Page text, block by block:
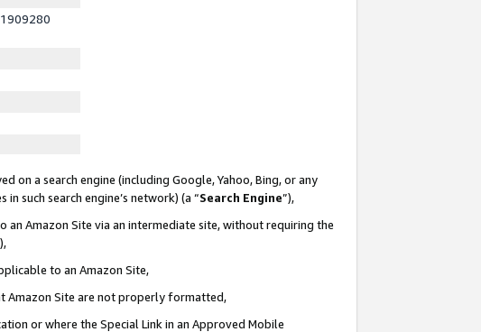
on a search engine (including Google, Yahoo, Bing, or any
such search engine’s network) (a “Search Engine”),
an Amazon Site via an intermediate site, without requiring the
to an Amazon Site,
Amazon Site are not properly formatted,
or where the Special Link in an Approved Mobile